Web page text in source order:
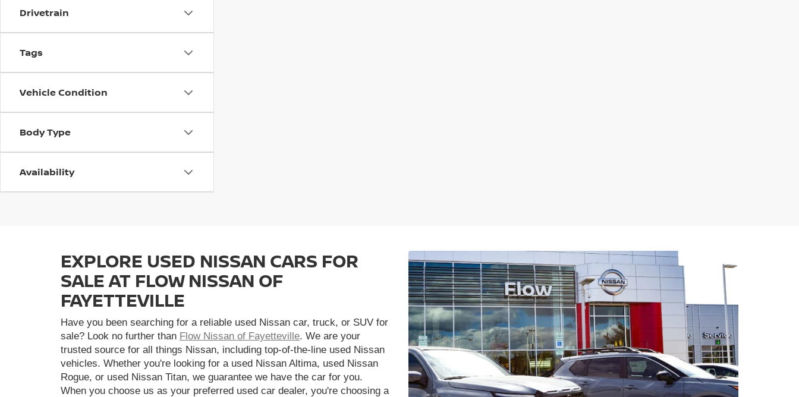
Drivetrain
Tags
Vehicle Condition
Body Type
Availability
EXPLORE USED NISSAN CARS FOR
SALE AT FLOW NISSAN OF
FAYETTEVILLE
Have you been searching for a reliable used Nissan car, truck, or SUV for
sale? Look no further than Flow Nissan of Fayetteville. We are your
trusted source for all things Nissan, including top-of-the-line used Nissan
vehicles. Whether you're looking for a used Nissan Altima, used Nissan
Rogue, or used Nissan Titan, we guarantee we have the car for you.
When you choose us as your preferred used car dealer, you're choosing a